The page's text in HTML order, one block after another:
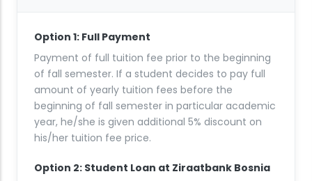
Option 1: Full Payment
Payment of full tuition fee prior to the beginning
of fall semester. If a student decides to pay full
amount of yearly tuition fees before the
beginning of fall semester in particular academic
year, he/she is given additional 5% discount on
his/her tuition fee price.
Option 2: Student Loan at Ziraatbank Bosnia